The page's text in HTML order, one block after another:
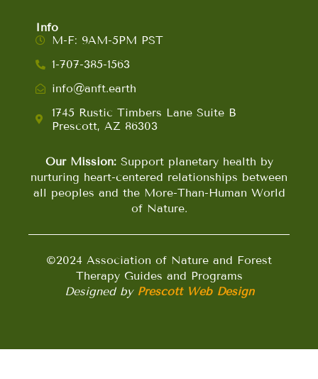
Info
M-F: 9AM-5PM PST
1-707-385-1563
info@anft.earth
1745 Rustic Timbers Lane Suite B
Prescott, AZ 86303
Our Mission:Support planetary health by
nurturing heart-centered relationships between
all peoples and the More-Than-Human World
of Nature.
©2024 Association of Nature and Forest
Therapy Guides and Programs
Designed by Prescott Web Design